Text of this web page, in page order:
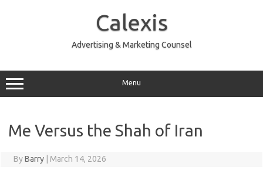
Calexis
Advertising & Marketing Counsel
Menu
Me Versus the Shah of Iran
ByBarry March 14, 2026